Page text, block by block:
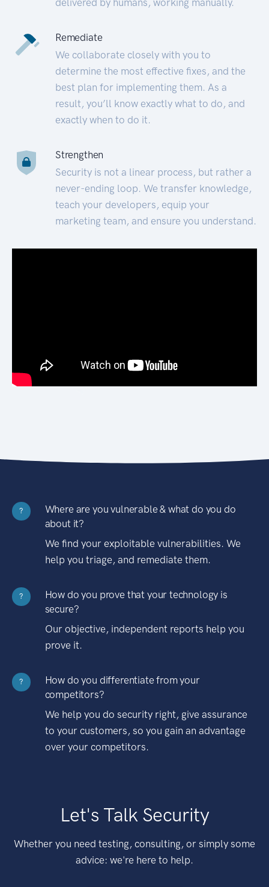
Remediate
We collaborate closely with you to
determine the most effective fixes, and the
best plan for implementing them. As a
result, you’ll know exactly what to do, and
exactly when to do it.
Strengthen
Security is not a linear process, but rather a
never-ending loop. We transfer knowledge,
teach your developers, equip your
marketing team, and ensure you understand.
?
Where are you vulnerable & what do you do
about it?
We find your exploitable vulnerabilities. We
help you triage, and remediate them.
?
How do you prove that your technology is
secure?
Our objective, independent reports help you
prove it.
?
How do you differentiate from your
competitors?
We help you do security right, give assurance
to your customers, so you gain an advantage
over your competitors.
Let's Talk Security
Whether you need testing, consulting, or simply some
advice: we're here to help.